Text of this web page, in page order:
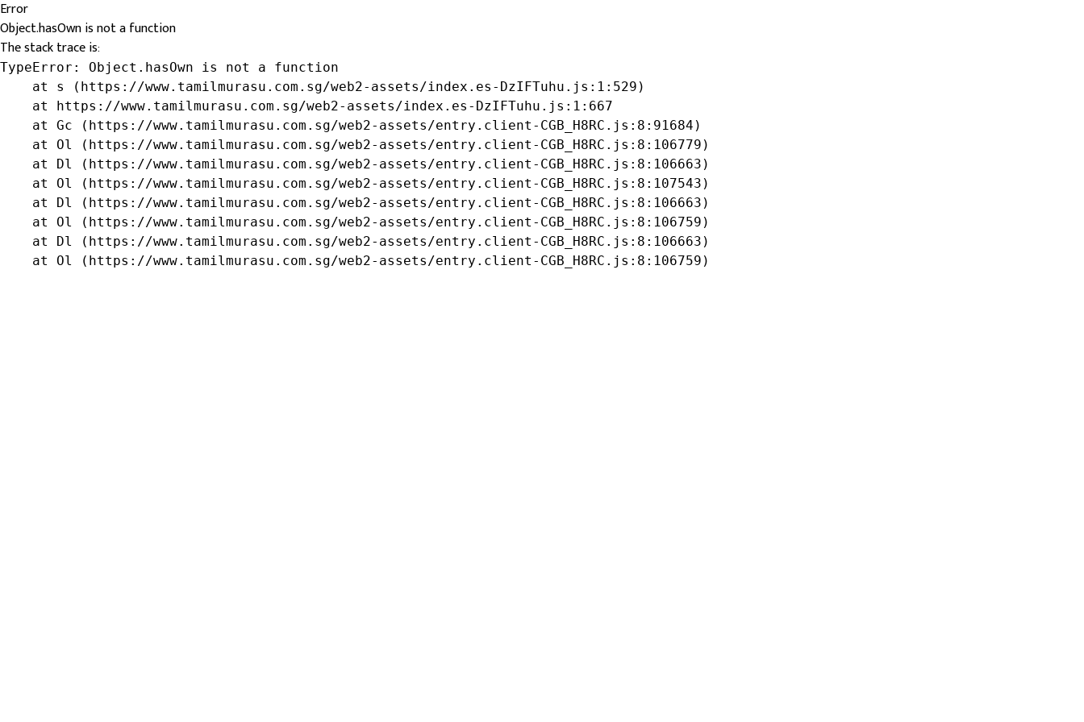
Error
Object.hasOwn is not a function
The stack trace is:
TypeError: Object.hasOwn is not a function
    at s (https://www.tamilmurasu.com.sg/web2-assets/index.es-DzIFTuhu.js:1:529)
    at https://www.tamilmurasu.com.sg/web2-assets/index.es-DzIFTuhu.js:1:667
    at Gc (https://www.tamilmurasu.com.sg/web2-assets/entry.client-CGB_H8RC.js:8:91684)
    at Ol (https://www.tamilmurasu.com.sg/web2-assets/entry.client-CGB_H8RC.js:8:106779)
    at Dl (https://www.tamilmurasu.com.sg/web2-assets/entry.client-CGB_H8RC.js:8:106663)
    at Ol (https://www.tamilmurasu.com.sg/web2-assets/entry.client-CGB_H8RC.js:8:107543)
    at Dl (https://www.tamilmurasu.com.sg/web2-assets/entry.client-CGB_H8RC.js:8:106663)
    at Ol (https://www.tamilmurasu.com.sg/web2-assets/entry.client-CGB_H8RC.js:8:106759)
    at Dl (https://www.tamilmurasu.com.sg/web2-assets/entry.client-CGB_H8RC.js:8:106663)
    at Ol (https://www.tamilmurasu.com.sg/web2-assets/entry.client-CGB_H8RC.js:8:106759)